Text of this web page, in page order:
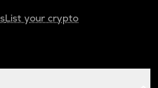
List your crypto